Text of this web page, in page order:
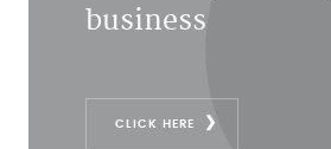
business
CLICK HERE